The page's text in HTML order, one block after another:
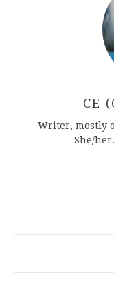
CE
Writer, mostly
She/